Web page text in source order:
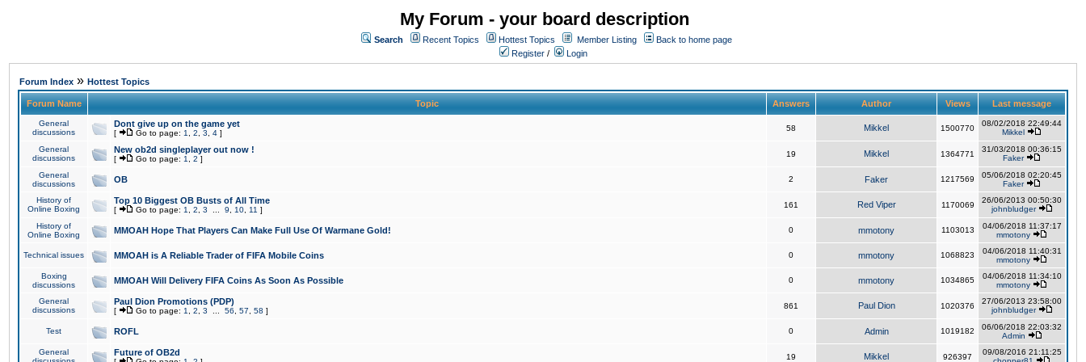
My Forum - your board description
Search Recent Topics Hottest Topics Member Listing
Back to home page
Register / Login
Forum Index » Hottest Topics
Forum Name Topic Answers Author Views Last message
General
discussions
Dont give up on the game yet
[ Go to page: 1 2 3 4 ]
58 Mikkel 1500770
08/02/2018 22:49:44
Mikkel
General
discussions
New ob2d singleplayer out now !
[ Go to page: 1 2 ]
19 Mikkel 1364771
31/03/2018 00:36:15
Faker
General
discussions
OB 2 Faker 1217569
05/06/2018 02:20:45
Faker
History of
Online Boxing
Top 10 Biggest OB Busts of All Time
[ Go to page: 1 2 3 9 10 11 ]
161 Red Viper 1170069
26/06/2013 00:50:30
johnbludger
History of
Online Boxing
MMOAH Hope That Players Can Make Full Use Of Warmane Gold! 0 mmotony 1103013
04/06/2018 11:37:17
mmotony
Technical issues MMOAH is A Reliable Trader of FIFA Mobile Coins 0 mmotony 1068823
04/06/2018 11:40:31
mmotony
Boxing
discussions
MMOAH Will Delivery FIFA Coins As Soon As Possible 0 mmotony 1034865
04/06/2018 11:34:10
mmotony
General
discussions
Paul Dion Promotions (PDP)
[ Go to page: 1 2 3 56 57 58 ]
861 Paul Dion 1020376
27/06/2013 23:58:00
johnbludger
Test ROFL 0 Admin 1019182
06/06/2018 22:03:32
Admin
General
Future of OB2d 19 Mikkel 926397
09/08/2016 21:11:25